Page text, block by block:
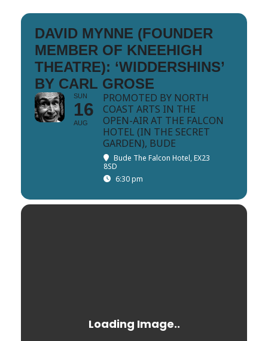
DAVID MYNNE (FOUNDER
MEMBER OF KNEEHIGH
THEATRE): ‘WIDDERSHINS’
BY CARL GROSE
SUN
16
AUG
PROMOTED BY NORTH
COAST ARTS IN THE
OPEN-AIR AT THE FALCON
HOTEL (IN THE SECRET
GARDEN), BUDE
Bude The Falcon Hotel, EX23
8SD
6:30 pm